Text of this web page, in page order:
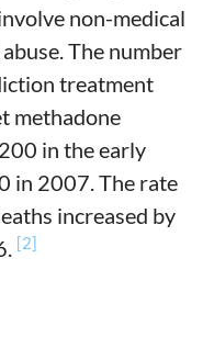
non-medical
The number
treatment
methadone
in the early
in 2007. The rate
increased by
[2]